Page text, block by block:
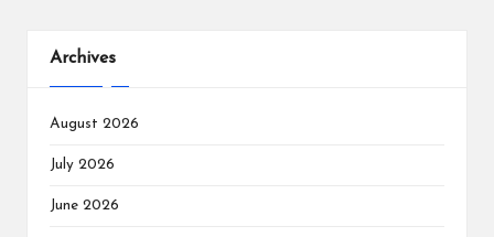
Archives
August 2026
July 2026
June 2026